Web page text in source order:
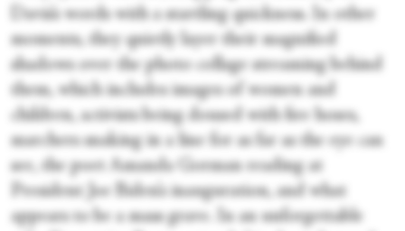
Davis’s words with a startling quickness. In other
moments, they quietly layer their magnified
shadows over the photo collage streaming behind
them, which includes images of women and
children, activists being doused with fire hoses,
marchers snaking in a line for as far as the eye can
see, the poet Amanda Gorman reading at
President Joe Biden’s inauguration, and what
appears to be a mass grave. In an unforgettable